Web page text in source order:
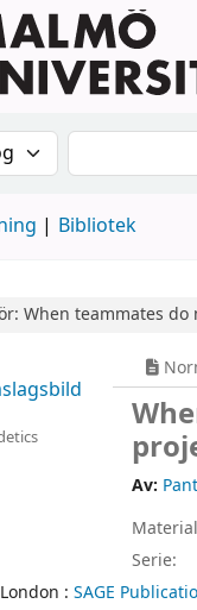
efter:Sök i
Bibliotek
When teammates do
Av:
Serie:
London : SAGE